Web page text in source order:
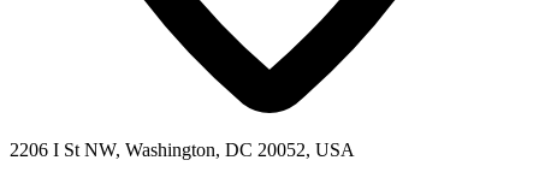
2206 I St NW, Washington, DC 20052, USA